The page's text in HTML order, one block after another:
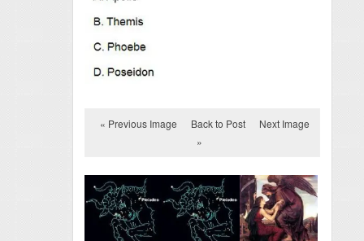
« Previous Image Back to Post
Next Image
»